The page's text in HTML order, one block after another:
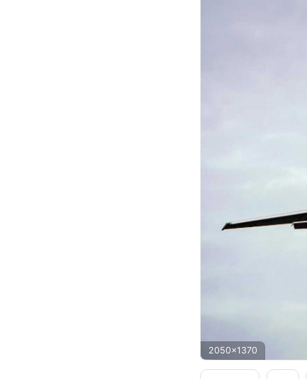
2050x1370